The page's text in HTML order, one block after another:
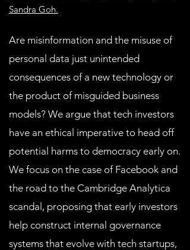
Sandra Goh.
Are misinformation and the misuse of
personal data just unintended
consequences of a new technology or
the product of misguided business
models? We argue that tech investors
have an ethical imperative to head off
potential harms to democracy early on.
We focus on the case of Facebook and
the road to the Cambridge Analytica
scandal, proposing that early investors
help construct internal governance
systems that evolve with tech startups,